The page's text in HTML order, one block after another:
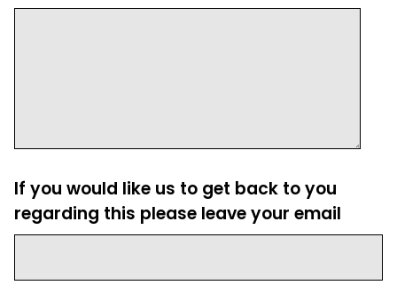
If you would like us to get back to you
regarding this please leave your email